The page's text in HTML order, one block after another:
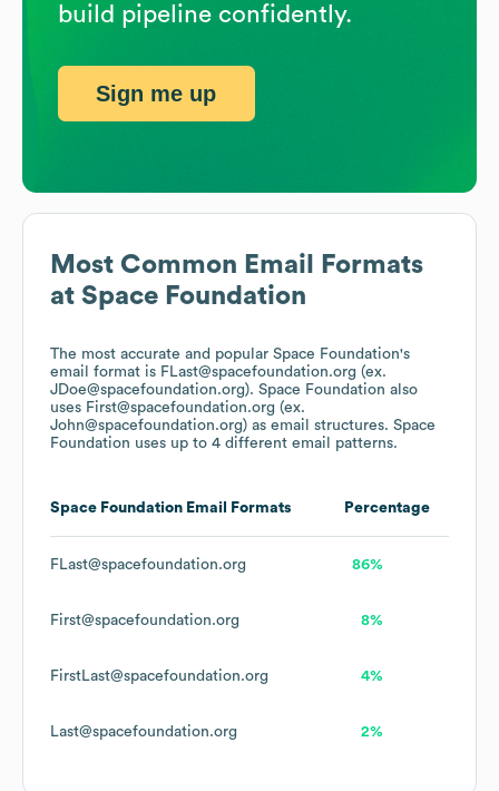
Most Common Email Formats
at Space Foundation
The most accurate and popular Space Foundation's
email format is FLast@spacefoundation.org (ex.
JDoe@spacefoundation.org). Space Foundation also
uses First@spacefoundation.org (ex.
John@spacefoundation.org) as email structures. Space
Foundation uses up to 4 different email patterns.
Space Foundation Email Formats Percentage
FLast@spacefoundation.org 86%
First@spacefoundation.org 8%
FirstLast@spacefoundation.org 4%
Last@spacefoundation.org 2%
build pipeline confidently.
Sign me up